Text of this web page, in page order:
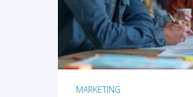
MARKETING